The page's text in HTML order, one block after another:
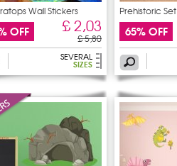
Wall Stickers
OFF £ 2,03
£ 5,80
SEVERAL
SIZES
Prehistoric
65% OFF